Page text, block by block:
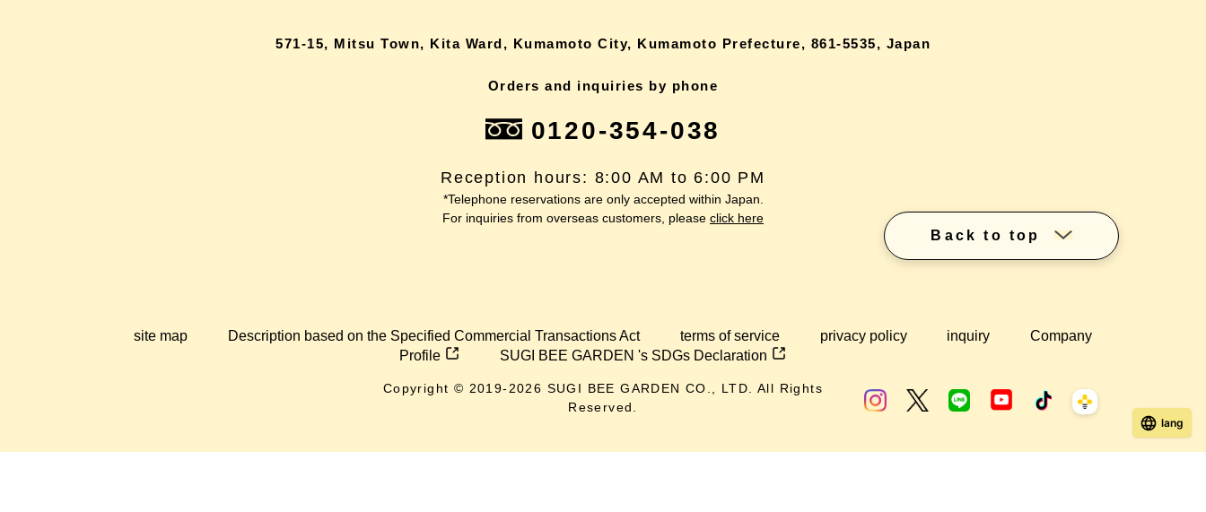
571-15, Mitsu Town, Kita Ward, Kumamoto City, Kumamoto Prefecture, 861-5535, Japan
Orders and inquiries by phone
0120-354-038
Reception hours: 8:00 AM to 6:00 PM
*Telephone reservations are only accepted within Japan.
For inquiries from overseas customers, please click here
Back to top
site map Description based on the Specified Commercial Transactions Act terms of service privacy policy inquiry
Company
Profile
SUGI BEE GARDEN 's SDGs Declaration
Copyright © 2019- 2026 SUGI BEE GARDEN CO., LTD. All Rights
Reserved.
lang